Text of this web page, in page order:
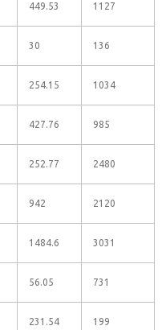
449.53 1127
30 136
254.15 1034
427.76 985
252.77 2480
942 2120
1484.6 3031
56.05 731
231.54 199